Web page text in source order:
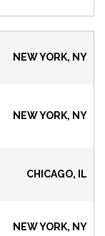
NEW YORK, NY
NEW YORK, NY
CHICAGO, IL
NEW YORK, NY